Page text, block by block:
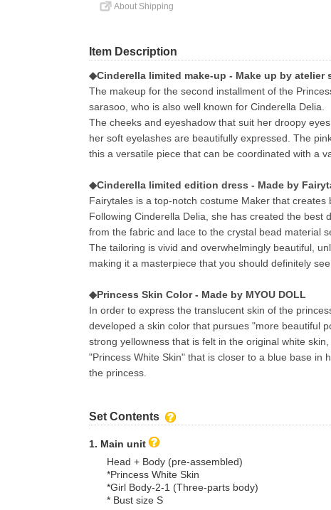
About Shipping
Item Description
◆Cinderella limited make-up - Make up by atelier
The makeup for the second installment of the
sarasoo, who is also well known for Cinderella Delia.
The cheeks and eyeshadow that suit her droopy
her soft eyelashes are beautifully expressed. The
this a versatile piece that can be coordinated with a
◆Cinderella limited edition dress - Made by
Fairytales is a top-notch costume Maker that creates
Following Cinderella Delia, she has created the best
from the fabric and lace to the crystal bead material
The tailoring is vivid and overwhelmingly beautiful,
making it a masterpiece that you should definitely
◆Princess Skin Color - Made by MYOU DOLL
In order to express the translucent skin of the
developed a skin color that pursues "more beautiful
strong yellowness that is felt in the original white
"Princess White Skin" that is closer to a blue base in
the princess.
Set Contents
1. Main unit
Head + Body (pre-assembled)
*Princess White Skin
*Girl Body-2-1 (Three-parts body)
* Bust size S